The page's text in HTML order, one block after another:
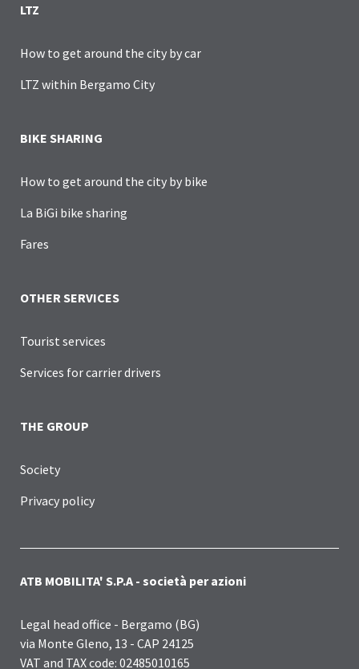
LTZ
How to get around the city by car
LTZ within Bergamo City
BIKE SHARING
How to get around the city by bike
La BiGi bike sharing
Fares
OTHER SERVICES
Tourist services
Services for carrier drivers
THE GROUP
Society
Privacy policy
ATB MOBILITA' S.P.A - società per azioni
Legal head office - Bergamo (BG)
via Monte Gleno, 13 - CAP 24125
VAT and TAX code: 02485010165